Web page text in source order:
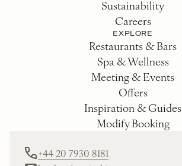
Sustainability
Careers
EXPLORE
Restaurants & Bars
Spa & Wellness
Meeting & Events
Offers
Inspiration & Guides
Modify Booking
+44 20 7930 8181